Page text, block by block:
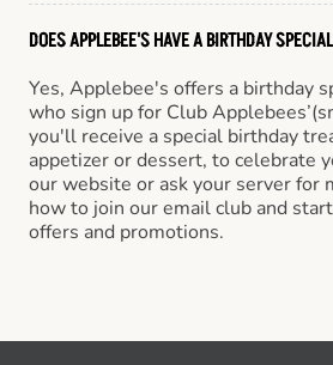
DOES APPLEBEE'S HAVE A BIRTHDAY
Yes, Applebee's offers a birthday
who sign up for Club
you'll receive a special birthday
appetizer or dessert, to celebrate
our website or ask your server for
how to join our email club and
offers and promotions.